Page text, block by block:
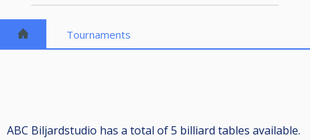
Tournaments
ABC Biljardstudio has a total of 5 billiard tables available.